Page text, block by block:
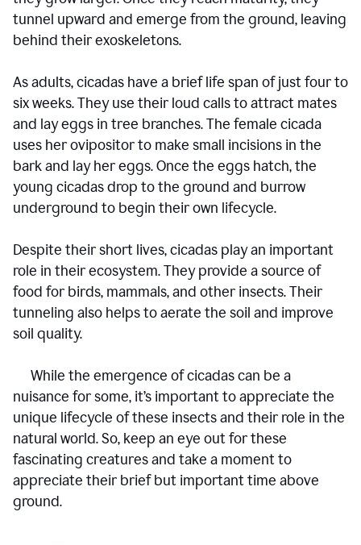
tunnel upward and emerge from the ground, leaving
behind their exoskeletons.
As adults, cicadas have a brief life span of just four to
six weeks. They use their loud calls to attract mates
and lay eggs in tree branches. The female cicada
uses her ovipositor to make small incisions in the
bark and lay her eggs. Once the eggs hatch, the
young cicadas drop to the ground and burrow
underground to begin their own lifecycle.
Despite their short lives, cicadas play an important
role in their ecosystem. They provide a source of
food for birds, mammals, and other insects. Their
tunneling also helps to aerate the soil and improve
soil quality.
While the emergence of cicadas can be a
nuisance for some, it’s important to appreciate the
unique lifecycle of these insects and their role in the
natural world. So, keep an eye out for these
fascinating creatures and take a moment to
appreciate their brief but important time above
ground.